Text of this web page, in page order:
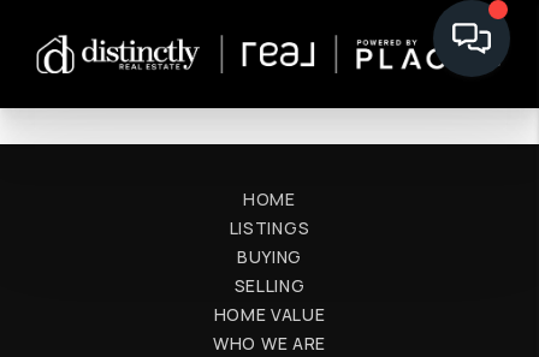
HOME
LISTINGS
BUYING
SELLING
HOME VALUE
WHO WE ARE